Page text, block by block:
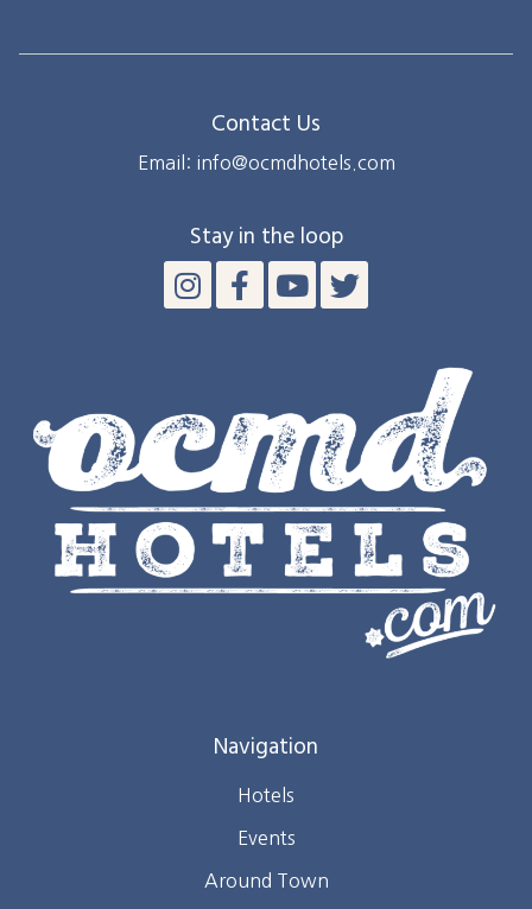
Contact Us
Email: info@ocmdhotels.com
Stay in the loop
Navigation
Hotels
Events
Around Town